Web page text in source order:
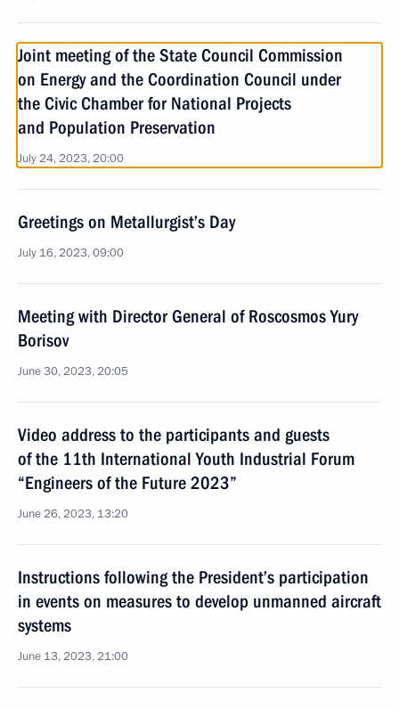
Joint meeting of the State Council Commission
on Energy and the Coordination Council under
the Civic Chamber for National Projects
and Population Preservation
July 24, 2023, 20:00
Greetings on Metallurgist’s Day
July 16, 2023, 09:00
Meeting with Director General of Roscosmos Yury
Borisov
June 30, 2023, 20:05
Video address to the participants and guests
of the 11th International Youth Industrial Forum
“Engineers of the Future 2023”
June 26, 2023, 13:20
Instructions following the President’s participation
in events on measures to develop unmanned aircraft
systems
June 13, 2023, 21:00